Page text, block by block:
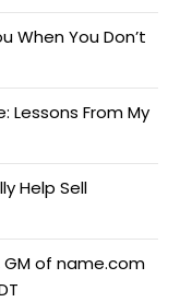
When You Don’t
Lessons From My
Help Sell
of name.com